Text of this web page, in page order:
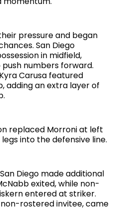
pressure and began
San Diego
in midfield,
numbers forward.
Carusa featured
adding an extra layer of
replaced Morroni at left
into the defensive line.
Diego made additional
exited, while non-
entered at striker.
rostered invitee, came